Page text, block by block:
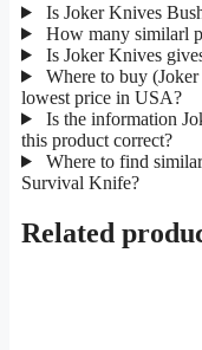
Is Joker Knives
How many similarl
Is Joker Knives
Where to buy
lowest price in USA?
Is the information
this product correct?
Where to find
Survival Knife?
Related